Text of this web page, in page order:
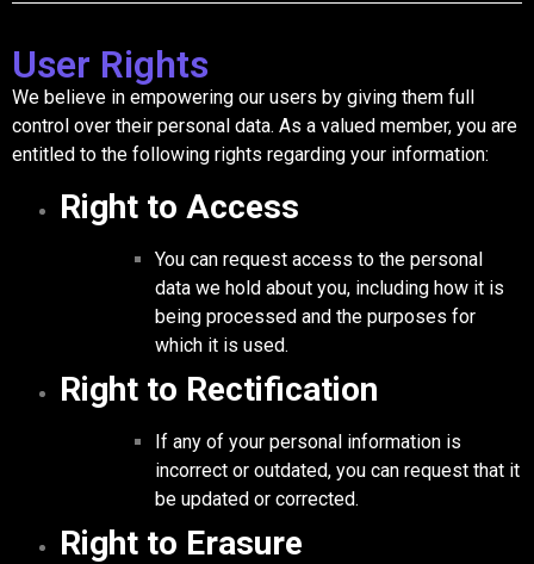
User Rights
We believe in empowering our users by giving them full
control over their personal data. As a valued member, you are
entitled to the following rights regarding your information:
Right to Access
You can request access to the personal
data we hold about you, including how it is
being processed and the purposes for
which it is used.
Right to Rectification
If any of your personal information is
incorrect or outdated, you can request that it
be updated or corrected.
Right to Erasure